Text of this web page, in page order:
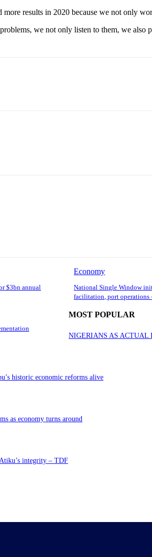
results in 2020 because we not only
we not only listen to them, we also
$3bn annual
Economy
National Single Window
facilitation, port operations
MOST POPULAR
NIGERIANS AS ACTUAL
historic economic reforms alive
as economy turns around
integrity – TDF